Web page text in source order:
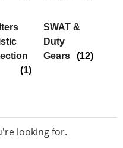
(1)
SWAT &
Duty
Gears
(12)
looking for.